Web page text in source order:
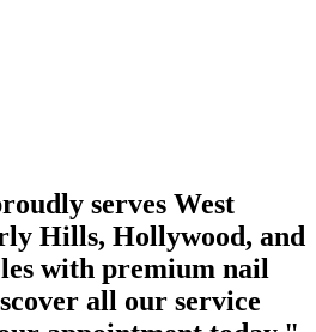
serves West
Hills, Hollywood, and
with premium nail
all our service